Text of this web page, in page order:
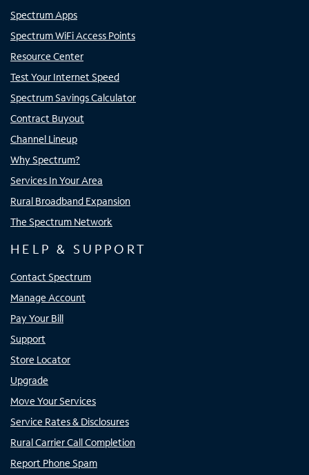
Spectrum Apps
Spectrum WiFi Access Points
Resource Center
Test Your Internet Speed
Spectrum Savings Calculator
Contract Buyout
Channel Lineup
Why Spectrum?
Services In Your Area
Rural Broadband Expansion
The Spectrum Network
HELP & SUPPORT
Contact Spectrum
Manage Account
Pay Your Bill
Support
Store Locator
Upgrade
Move Your Services
Service Rates & Disclosures
Rural Carrier Call Completion
Report Phone Spam